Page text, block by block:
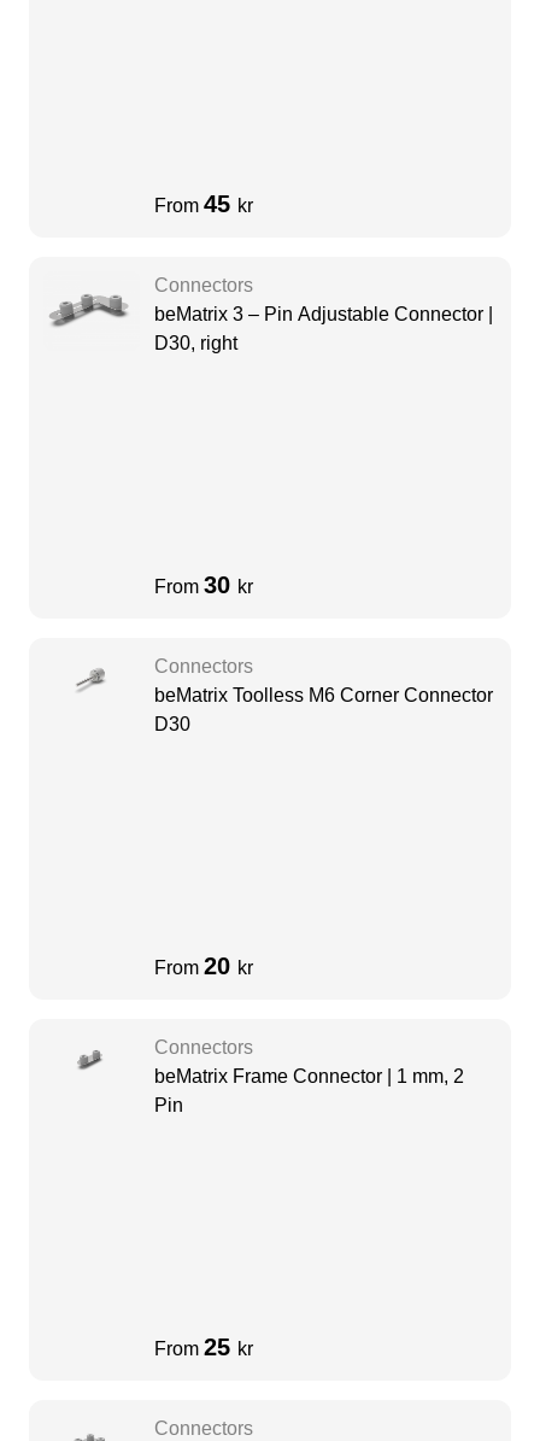
From 45 kr
Connectors
beMatrix 3 – Pin Adjustable Connector |
D30, right
From 30 kr
Connectors
beMatrix Toolless M6 Corner Connector
D30
From 20 kr
Connectors
beMatrix Frame Connector | 1 mm, 2
Pin
From 25 kr
Connectors